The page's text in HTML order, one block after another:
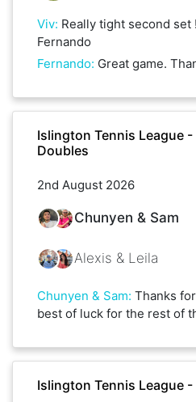
Viv: Really tight second set
Fernando
Fernando: Great game.
Islington Tennis League
Doubles
2nd August 2026
Chunyen & Sam
Alexis & Leila
Chunyen & Sam: Thanks
best of luck for the rest of
Islington Tennis League